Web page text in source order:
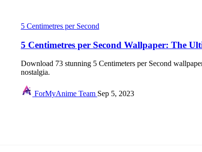
5 Centimetres per Second
5 Centimetres per Second Wallpaper: The
Download 73 stunning 5 Centimeters per Second
nostalgia.
ForMyAnime Team Sep 5, 2023